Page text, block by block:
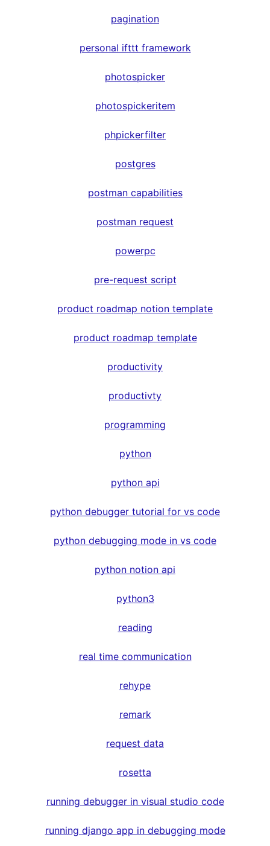
pagination
personal ifttt framework
photospicker
photospickeritem
phpickerfilter
postgres
postman capabilities
postman request
powerpc
pre-request script
product roadmap notion template
product roadmap template
productivity
productivty
programming
python
python api
python debugger tutorial for vs code
python debugging mode in vs code
python notion api
python3
reading
real time communication
rehype
remark
request data
rosetta
running debugger in visual studio code
running django app in debugging mode